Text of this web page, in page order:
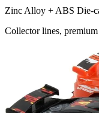
Zinc Alloy + ABS Die-
Collector lines,